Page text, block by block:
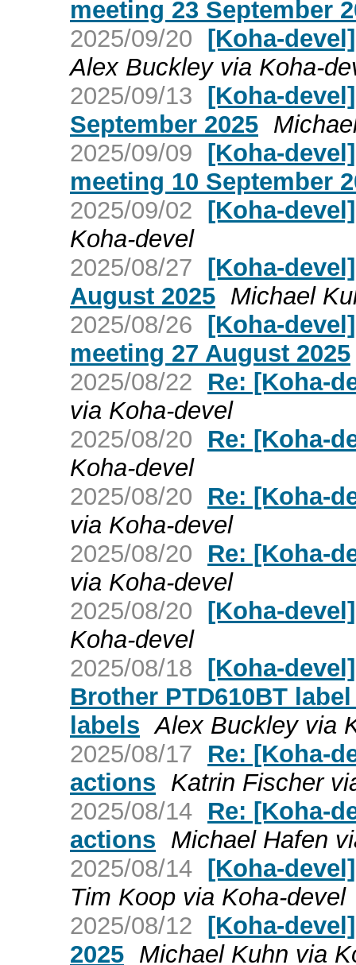
meeting 23 September
2025/09/20 [Koha-
Alex Buckley via Koha-
2025/09/13 [Koha-
September 2025
2025/09/09 [Koha-
meeting 10 September
2025/09/02 [Koha-
Koha-devel
2025/08/27 [Koha-
August 2025 Michael
2025/08/26 [Koha-
meeting 27 August 2025
2025/08/22
Re: [Koha-
via Koha-devel
2025/08/20
Re: [Koha-
Koha-devel
2025/08/20
Re: [Koha-
via Koha-devel
2025/08/20
Re: [Koha-
via Koha-devel
2025/08/20 [Koha-
Koha-devel
2025/08/18 [Koha-
Brother PTD610BT
labels Alex Buckley via
2025/08/17
Re: [Koha-
actions Katrin Fischer
2025/08/14 Re: [Koha-
actions Michael Hafen
2025/08/14 [Koha-
Tim Koop via Koha-devel
2025/08/12 [Koha-
2025 Michael Kuhn via